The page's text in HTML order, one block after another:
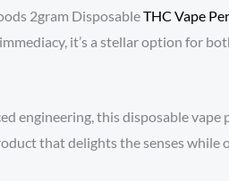
2gram DisposableTHC Vape
it’s a stellar option for
engineering, this disposable
that delights the senses while